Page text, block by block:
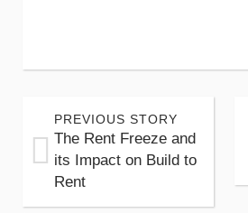
PREVIOUS STORY
The Rent Freeze and
its Impact on Build to
Rent